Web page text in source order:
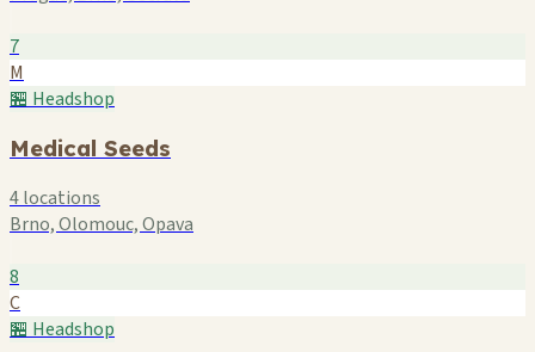
7
M
🏪 Headshop
Medical Seeds
4 locations
Brno, Olomouc, Opava
8
C
🏪 Headshop